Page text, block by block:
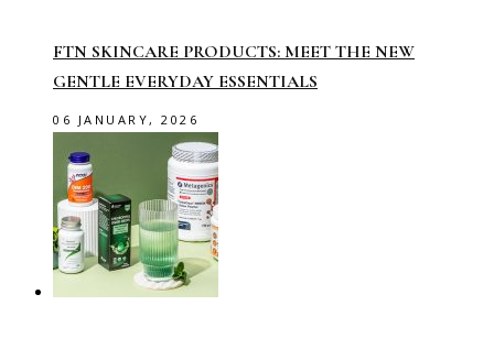
FTN SKINCARE PRODUCTS: MEET THE NEW
GENTLE EVERYDAY ESSENTIALS
06 JANUARY, 2026